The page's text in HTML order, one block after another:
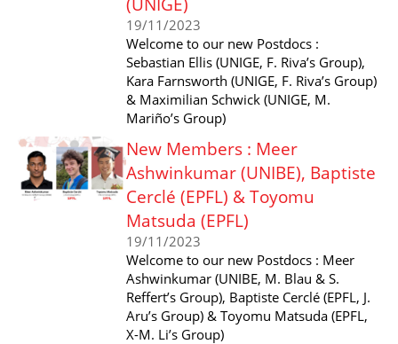
19/11/2023
Welcome to our new Postdocs :
Sebastian Ellis (UNIGE, F. Riva’s Group),
Kara Farnsworth (UNIGE, F. Riva’s Group)
& Maximilian Schwick (UNIGE, M.
Mariño’s Group)
New Members : Meer
Ashwinkumar (UNIBE), Baptiste
Cerclé (EPFL) & Toyomu
Matsuda (EPFL)
19/11/2023
Welcome to our new Postdocs : Meer
Ashwinkumar (UNIBE, M. Blau & S.
Reffert’s Group), Baptiste Cerclé (EPFL, J.
Aru’s Group) & Toyomu Matsuda (EPFL,
X-M. Li’s Group)